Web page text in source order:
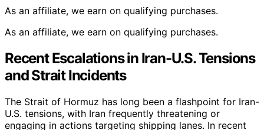
As an affiliate, we earn on qualifying purchases.
As an affiliate, we earn on qualifying purchases.
Recent Escalations in Iran-U.S. Tensions
and Strait Incidents
The Strait of Hormuz has long been a flashpoint for Iran-
U.S. tensions, with Iran frequently threatening or
engaging in actions targeting shipping lanes. In recent